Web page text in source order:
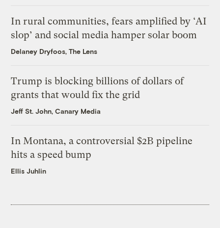
In rural communities, fears amplified by ‘AI
slop’ and social media hamper solar boom
Delaney Dryfoos, The Lens
Trump is blocking billions of dollars of
grants that would fix the grid
Jeff St. John, Canary Media
In Montana, a controversial $2B pipeline
hits a speed bump
Ellis Juhlin